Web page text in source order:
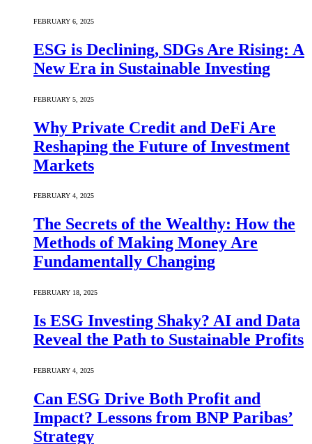
FEBRUARY 6, 2025
ESG is Declining, SDGs Are Rising: A
New Era in Sustainable Investing
FEBRUARY 5, 2025
Why Private Credit and DeFi Are
Reshaping the Future of Investment
Markets
FEBRUARY 4, 2025
The Secrets of the Wealthy: How the
Methods of Making Money Are
Fundamentally Changing
FEBRUARY 18, 2025
Is ESG Investing Shaky? AI and Data
Reveal the Path to Sustainable Profits
FEBRUARY 4, 2025
Can ESG Drive Both Profit and
Impact? Lessons from BNP Paribas’
Strategy